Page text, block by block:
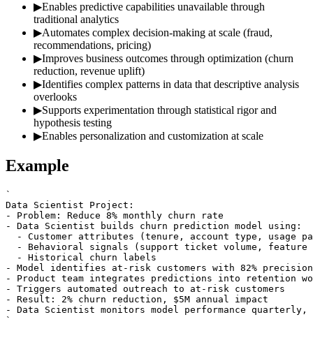
▶Enables predictive capabilities unavailable through
traditional analytics
▶Automates complex decision-making at scale (fraud,
recommendations, pricing)
▶Improves business outcomes through optimization (churn
reduction, revenue uplift)
▶Identifies complex patterns in data that descriptive analysis
overlooks
▶Supports experimentation through statistical rigor and
hypothesis testing
▶Enables personalization and customization at scale
Example
`
Data Scientist Project:
- Problem: Reduce 8% monthly churn rate
- Data Scientist builds churn prediction model using:
- Customer attributes (tenure, account type, usage
- Behavioral signals (support ticket volume, feature
  - Historical churn labels
- Model identifies at-risk customers with 82% precision
- Product team integrates predictions into retention
- Triggers automated outreach to at-risk customers
- Result: 2% churn reduction, $5M annual impact
- Data Scientist monitors model performance
`